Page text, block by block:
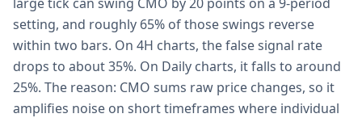
setting, and roughly 65% of those swings reverse
within two bars. On 4H charts, the false signal rate
drops to about 35%. On Daily charts, it falls to around
25%. The reason: CMO sums raw price changes, so it
amplifies noise on short timeframes where individual